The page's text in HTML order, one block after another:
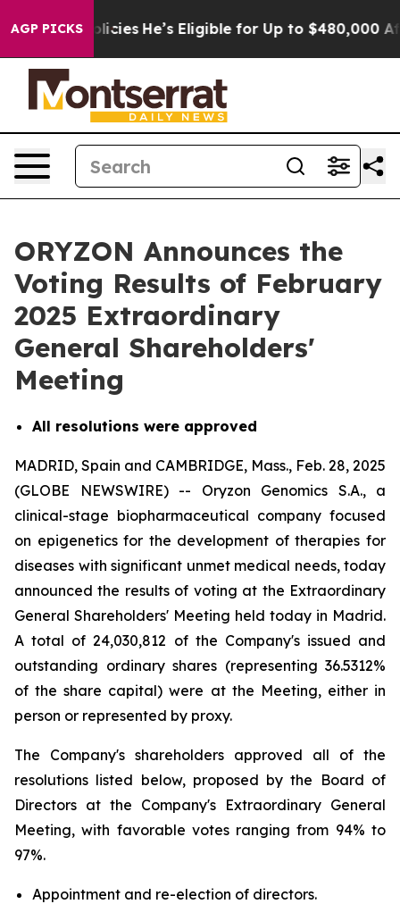
AGP PICKS
Policies He’s Eligible for Up to $480,000 After
ORYZON Announces the
Voting Results of February
2025 Extraordinary
General Shareholders'
Meeting
All resolutions were approved
MADRID, Spain and CAMBRIDGE, Mass., Feb. 28, 2025
(GLOBE NEWSWIRE) -- Oryzon Genomics S.A., a
clinical-stage biopharmaceutical company focused
on epigenetics for the development of therapies for
diseases with significant unmet medical needs, today
announced the results of voting at the Extraordinary
General Shareholders' Meeting held today in Madrid.
A total of 24,030,812 of the Company's issued and
outstanding ordinary shares (representing 36.5312%
of the share capital) were at the Meeting, either in
person or represented by proxy.
The Company's shareholders approved all of the
resolutions listed below, proposed by the Board of
Directors at the Company's Extraordinary General
Meeting, with favorable votes ranging from 94% to
97%.
Appointment and re-election of directors.